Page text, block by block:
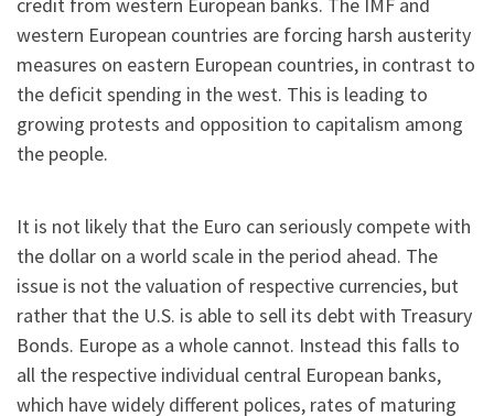
credit from western European banks. The IMF and
western European countries are forcing harsh austerity
measures on eastern European countries, in contrast to
the deficit spending in the west. This is leading to
growing protests and opposition to capitalism among
the people.
It is not likely that the Euro can seriously compete with
the dollar on a world scale in the period ahead. The
issue is not the valuation of respective currencies, but
rather that the U.S. is able to sell its debt with Treasury
Bonds. Europe as a whole cannot. Instead this falls to
all the respective individual central European banks,
which have widely different polices, rates of maturing